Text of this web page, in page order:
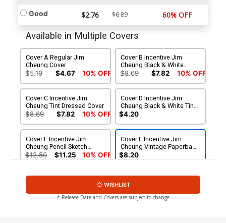
Good $2.76 $6.89 60% OFF
Available in Multiple Covers
Cover A Regular Jim
Cheung Cover
$5.19 $4.67 10% OFF
Cover B Incentive Jim
Cheung Black & White
Cover
$8.69 $7.82 10% OFF
Cover C Incentive Jim
Cheung Tint Dressed Cover
$8.69 $7.82 10% OFF
Cover D Incentive Jim
Cheung Black & White Tint
Virgin Cover
$4.20
Cover E Incentive Jim
Cheung Pencil Sketch
Cover
$12.50 $11.25 10% OFF
Cover F Incentive Jim
Cheung Vintage Paperback
Cover
$8.20
WISHLIST
* Release Date and Covers are subject to change